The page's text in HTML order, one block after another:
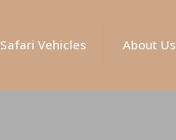
Safari Vehicles About Us